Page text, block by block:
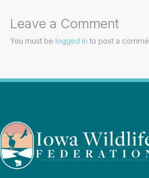
Leave a Comment
You must be logged in to post a